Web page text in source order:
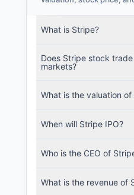
recurrent
SEC and related
What is Stripe?
Does Stripe stock
markets?
What is the valuation of
When will Stripe IPO?
Who is the CEO of
What is the revenue of